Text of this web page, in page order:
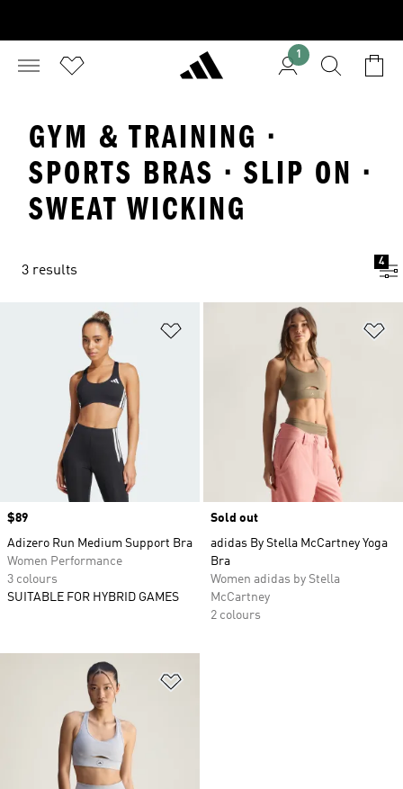
1
GYM & TRAINING ·
SPORTS BRAS · SLIP ON ·
SWEAT WICKING
3 results
4
Price
$89
Adizero Run Medium Support Bra
Women Performance
3 colours
SUITABLE FOR HYBRID GAMES
Sold out
adidas By Stella McCartney Yoga
Bra
Women adidas by Stella
McCartney
2 colours